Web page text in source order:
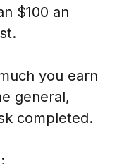
$100 an
you earn
general,
completed.